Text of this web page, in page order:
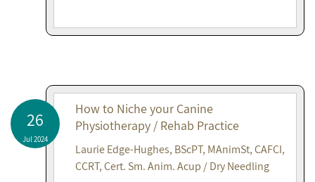
26
Jul 2024
How to Niche your Canine
Physiotherapy / Rehab Practice
Laurie Edge-Hughes, BScPT, MAnimSt, CAFCI,
CCRT, Cert. Sm. Anim. Acup / Dry Needling